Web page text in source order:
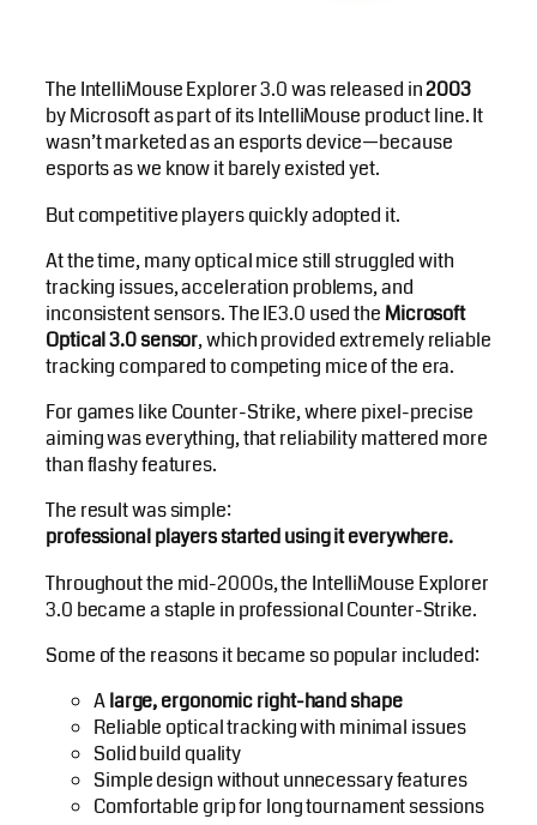
The IntelliMouse Explorer 3.0 was released in2003
by Microsoft as part of its IntelliMouse product line. It
wasn’t marketed as an esports device—because
esports as we know it barely existed yet.
But competitive players quickly adopted it.
At the time, many optical mice still struggled with
tracking issues, acceleration problems, and
inconsistent sensors. The IE3.0 used theMicrosoft
Optical 3.0 sensor, which provided extremely reliable
tracking compared to competing mice of the era.
For games like Counter-Strike, where pixel-precise
aiming was everything, that reliability mattered more
than flashy features.
The result was simple:
professional players started using it everywhere.
Throughout the mid-2000s, the IntelliMouse Explorer
3.0 became a staple in professional Counter-Strike.
Some of the reasons it became so popular included:
Alarge, ergonomic right-hand shape
Reliable optical tracking with minimal issues
Solid build quality
Simple design without unnecessary features
Comfortable grip for long tournament sessions